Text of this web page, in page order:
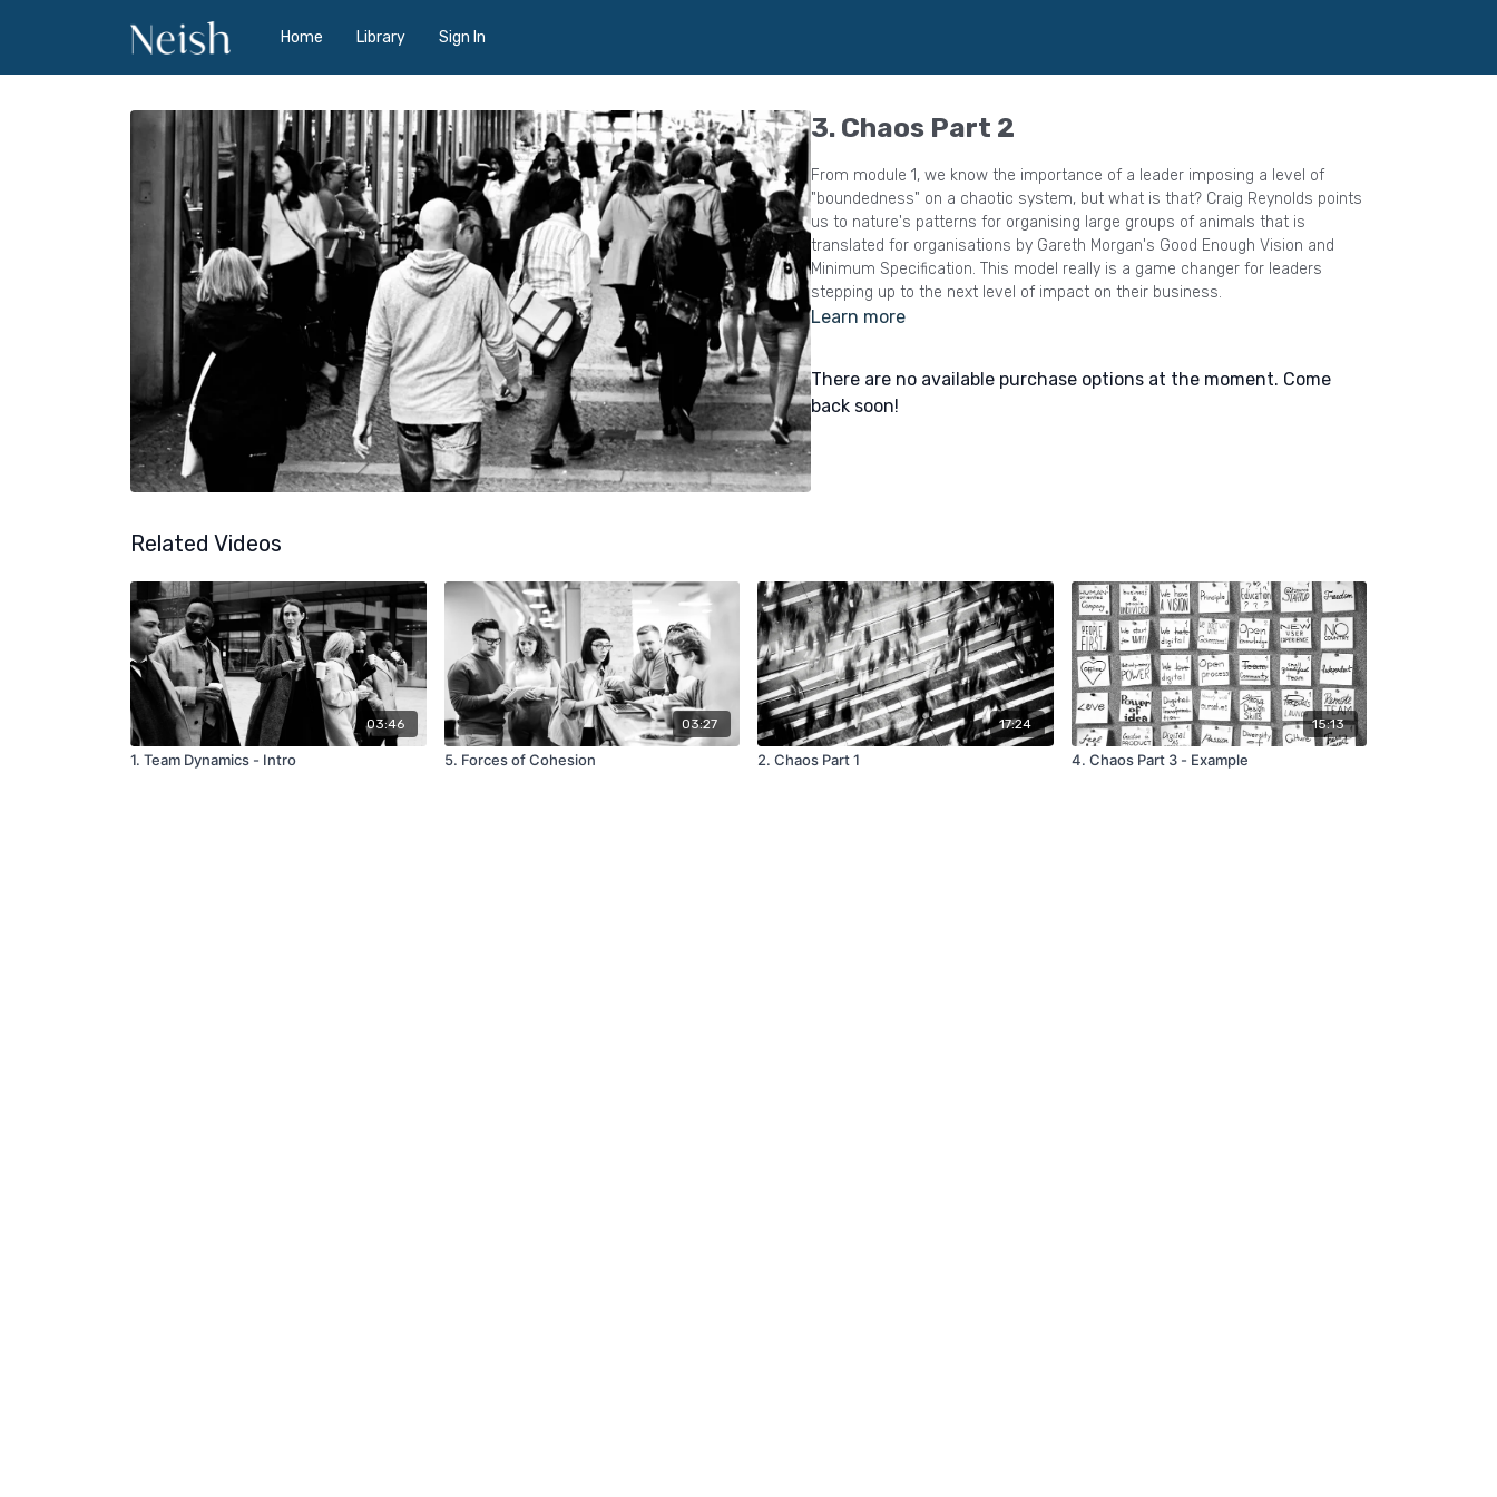
Home Library Sign In
3. Chaos Part 2
From module 1, we know the importance of a leader imposing a level of
"boundedness" on a chaotic system, but what is that? Craig Reynolds points
us to nature's patterns for organising large groups of animals that is
translated for organisations by Gareth Morgan's Good Enough Vision and
Minimum Specification. This model really is a game changer for leaders
stepping up to the next level of impact on their business.
Learn more
There are no available purchase options at the moment. Come
back soon!
Related Videos
03:46
1. Team Dynamics - Intro
03:27
5. Forces of Cohesion
17:24
2. Chaos Part 1
15:13
4. Chaos Part 3 - Example